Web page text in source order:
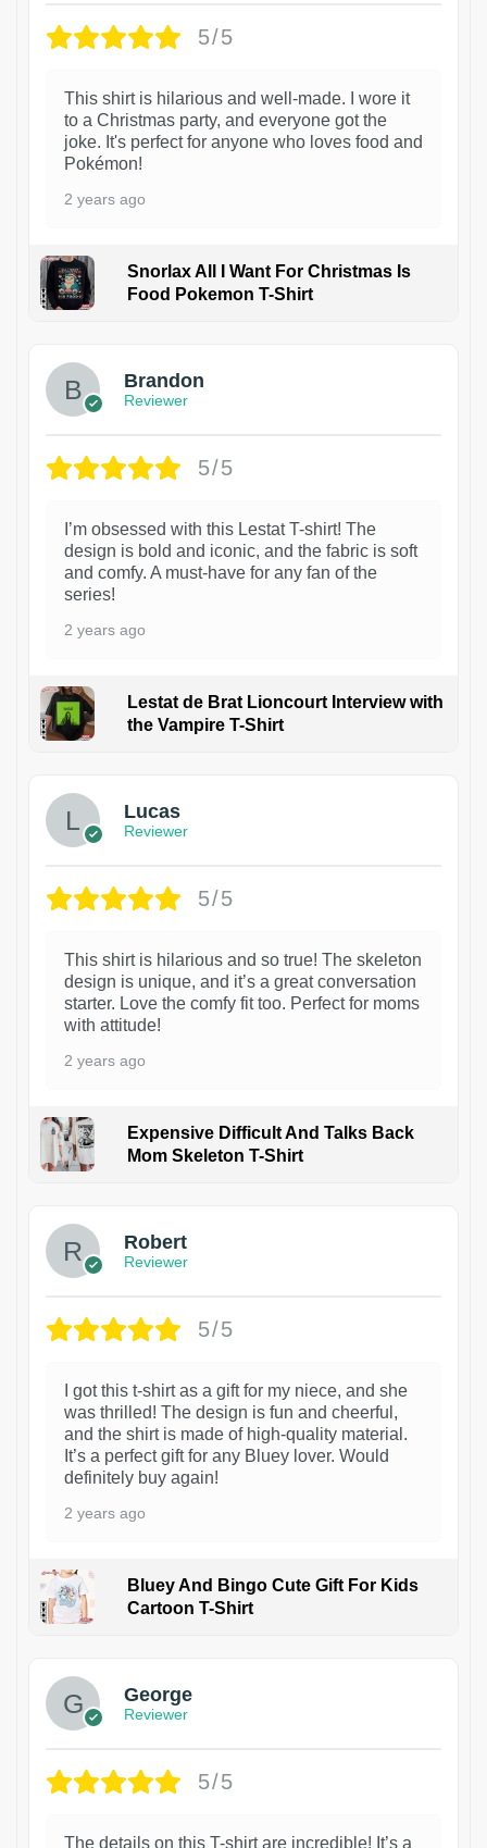
5/5
This shirt is hilarious and well-made. I wore it
to a Christmas party, and everyone got the
joke. It's perfect for anyone who loves food and
Pokémon!
2 years ago
Snorlax All I Want For Christmas Is
Food Pokemon T-Shirt
Brandon
Reviewer
5/5
I’m obsessed with this Lestat T-shirt! The
design is bold and iconic, and the fabric is soft
and comfy. A must-have for any fan of the
series!
2 years ago
Lestat de Brat Lioncourt Interview with
the Vampire T-Shirt
Lucas
Reviewer
5/5
This shirt is hilarious and so true! The skeleton
design is unique, and it’s a great conversation
starter. Love the comfy fit too. Perfect for moms
with attitude!
2 years ago
Expensive Difficult And Talks Back
Mom Skeleton T-Shirt
Robert
Reviewer
5/5
I got this t-shirt as a gift for my niece, and she
was thrilled! The design is fun and cheerful,
and the shirt is made of high-quality material.
It’s a perfect gift for any Bluey lover. Would
definitely buy again!
2 years ago
Bluey And Bingo Cute Gift For Kids
Cartoon T-Shirt
George
Reviewer
5/5
The details on this T-shirt are incredible! It’s a